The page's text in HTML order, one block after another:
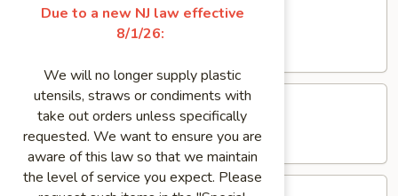
Pork Roll Sandwich
Genoa
Salami
Sandwich
Genoa Salami Sandwich
$8.95
Meatloaf
Due to a new NJ law effective
8/1/26:
We will no longer supply plastic
utensils, straws or condiments with
take out orders unless specifically
requested. We want to ensure you are
aware of this law so that we maintain
the level of service you expect. Please